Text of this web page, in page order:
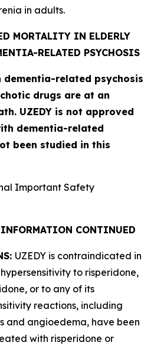
in adults.
MORTALITY IN ELDERLY
RELATED PSYCHOSIS
related psychosis
drugs are at an
UZEDY is not approved
dementia-related
been studied in this
Important Safety
CONTINUED
UZEDY is contraindicated in
to risperidone,
or to any of its
reactions, including
and angioedema, have been
with risperidone or